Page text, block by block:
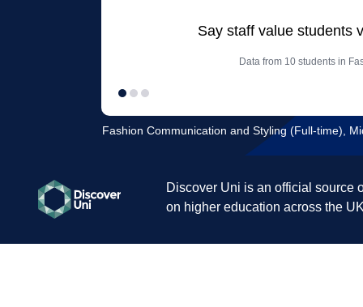
Say staff value students
Data from 10 students in
Fashion Communication and Styling (Full-time),
Discover Uni is an official source
on higher education across the